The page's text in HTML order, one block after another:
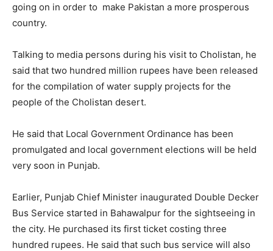
going on in order to make Pakistan a more prosperous
country.
Talking to media persons during his visit to Cholistan, he
said that two hundred million rupees have been released
for the compilation of water supply projects for the
people of the Cholistan desert.
He said that Local Government Ordinance has been
promulgated and local government elections will be held
very soon in Punjab.
Earlier, Punjab Chief Minister inaugurated Double Decker
Bus Service started in Bahawalpur for the sightseeing in
the city. He purchased its first ticket costing three
hundred rupees. He said that such bus service will also